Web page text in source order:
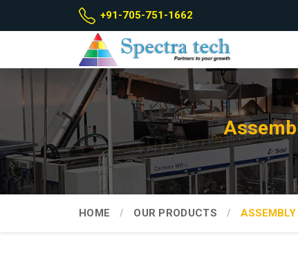
+91-705-751-1662
HOME OUR PRODUCTS